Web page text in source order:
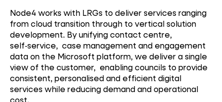
Node4 works with LRGs to deliver services ranging
from cloud transition through to vertical solution
development. By unifying contact centre,
self‑service, case management and engagement
data on the Microsoft platform, we deliver a single
view of the customer, enabling councils to provide
consistent, personalised and efficient digital
services while reducing demand and operational
cost.